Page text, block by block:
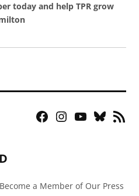
today and help TPR grow
Facebook
Instagram
YouTubeBluesky
RSS
a Member of Our Press